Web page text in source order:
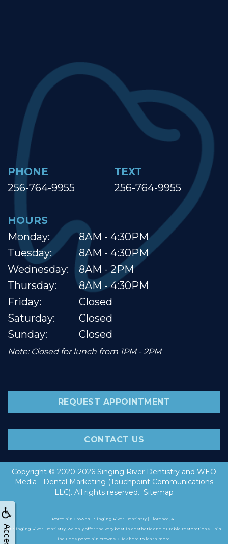
PHONE
256-764-9955
TEXT
256-764-9955
HOURS
Monday:
Tuesday:
Wednesday:
Thursday:
Friday:
Saturday:
Sunday:
8AM - 4:30PM
8AM - 4:30PM
8AM - 2PM
8AM - 4:30PM
Closed
Closed
Closed
Note: Closed for lunch from 1PM - 2PM
REQUEST APPOINTMENT
CONTACT US
Copyright © 2020-2026 Singing River Dentistry and WEO
Media - Dental Marketing (Touchpoint Communications
LLC). All rights reserved. Sitemap
Porcelain Crowns | Singing River Dentistry | Florence, AL
At Singing River Dentistry, we only offer the very best in aesthetic and durable restorations. This
includes porcelain crowns. Click here to learn more.